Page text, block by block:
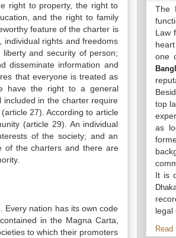
right to property, the right to
and the right to family
feature of the charter is
rights and freedoms
and security of person;
disseminate information and
that everyone is treated as
have the right to a general
in the charter require
27). According to article
(article 29). An individual
of the society; and an
of the charters and there are
Every nation has its own code
in the Magna Carta,
to which their promoters
The
Law
one
top
as
It is
legal
Read